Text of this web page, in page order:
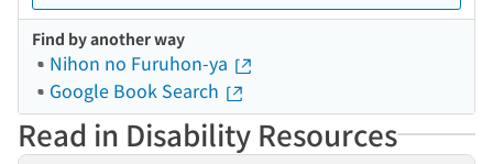
Find by another way
Nihon no Furuhon-ya
Google Book Search
Read in Disability Resources